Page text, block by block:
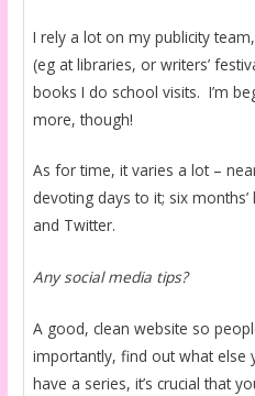
I rely a lot on my publicity
(eg at libraries, or writers’
books I do school visits. I’m
more, though!
As for time, it varies a lot –
devoting days to it; six months’
and Twitter.
Any social media tips?
A good, clean website so
importantly, find out what else
have a series, it’s crucial that